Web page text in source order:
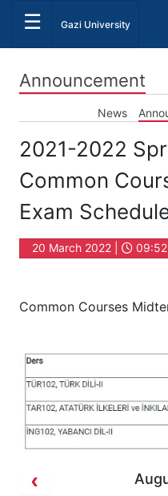
☰ Gazi University
Announcement
News
2021-2022
Common
Exam
20 March 2022 | 09:52
Common Courses